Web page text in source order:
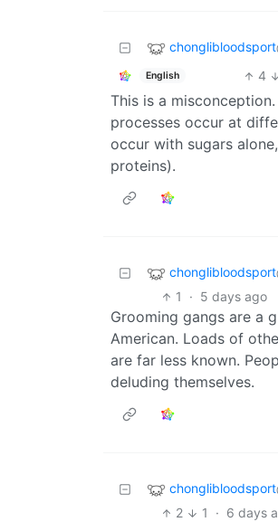
chonglibloodsport
English 4
This is a misconception.
processes occur at
occur with sugars
proteins).
chonglibloodsport
1
· 5 days ago
Grooming gangs are a
American. Loads of
are far less known.
deluding themselves.
chonglibloodsport
2
1 · 6 days